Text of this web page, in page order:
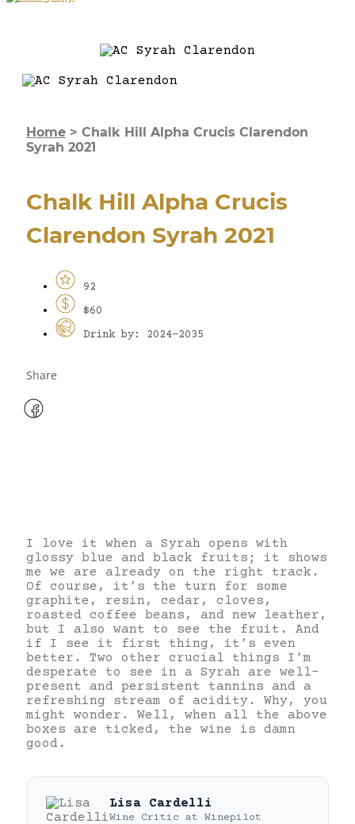
Home > Chalk Hill Alpha Crucis Clarendon
Syrah 2021
Chalk Hill Alpha Crucis
Clarendon Syrah 2021
92
$60
Drink by: 2024-2035
Share
I love it when a Syrah opens with
glossy blue and black fruits; it shows
me we are already on the right track.
Of course, it’s the turn for some
graphite, resin, cedar, cloves,
roasted coffee beans, and new leather,
but I also want to see the fruit. And
if I see it first thing, it’s even
better. Two other crucial things I’m
desperate to see in a Syrah are well-
present and persistent tannins and a
refreshing stream of acidity. Why, you
might wonder. Well, when all the above
boxes are ticked, the wine is damn
good.
Lisa Cardelli
Wine Critic at Winepilot